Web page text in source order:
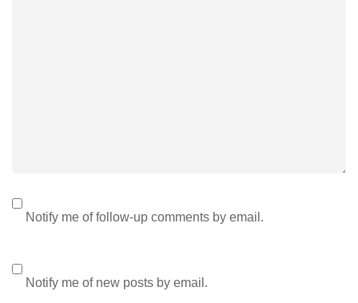
Notify me of follow-up comments by email.
Notify me of new posts by email.